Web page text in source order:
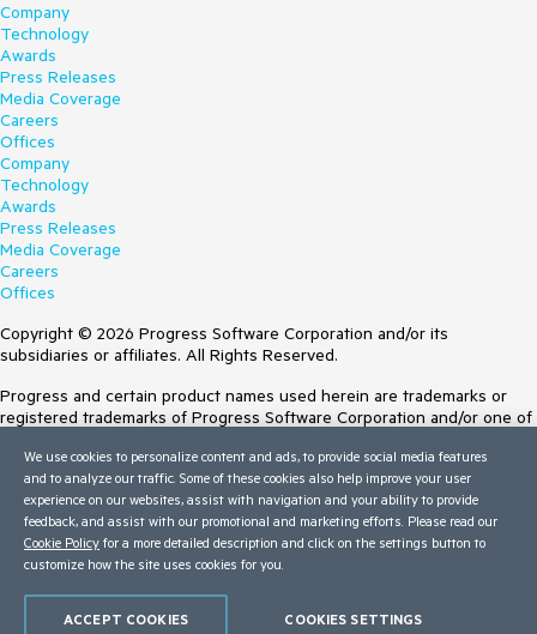
Company
Technology
Awards
Press Releases
Media Coverage
Careers
Offices
Company
Technology
Awards
Press Releases
Media Coverage
Careers
Offices
Copyright © 2026 Progress Software Corporation and/or its
subsidiaries or affiliates. All Rights Reserved.
Progress and certain product names used herein are trademarks or
registered trademarks of Progress Software Corporation and/or one of
Trademarksfor appropriate markings. All rights in any other trademarks
contained herein are reserved by their respective owners and their
inclusion does not imply an endorsement, affiliation, or sponsorship as
between Progress and the respective owners.
Terms of Use
We use cookies to personalize content and ads, to provide social media features
and to analyze our traffic. Some of these cookies also help improve your user
experience on our websites, assist with navigation and your ability to provide
feedback, and assist with our promotional and marketing efforts. Please read our
Cookie Policy for a more detailed description and click on the settings button to
customize how the site uses cookies for you.
COOKIES SETTINGS
ACCEPT COOKIES